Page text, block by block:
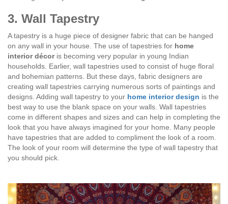
3. Wall Tapestry
A tapestry is a huge piece of designer fabric that can be hanged
on any wall in your house. The use of tapestries for home
interior décoris becoming very popular in young Indian
households. Earlier, wall tapestries used to consist of huge floral
and bohemian patterns. But these days, fabric designers are
creating wall tapestries carrying numerous sorts of paintings and
designs. Adding wall tapestry to your home interior design is the
best way to use the blank space on your walls. Wall tapestries
come in different shapes and sizes and can help in completing the
look that you have always imagined for your home. Many people
have tapestries that are added to compliment the look of a room.
The look of your room will determine the type of wall tapestry that
you should pick.